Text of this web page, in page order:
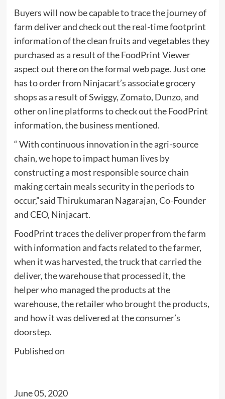
Buyers will now be capable to trace the journey of
farm deliver and check out the real-time footprint
information of the clean fruits and vegetables they
purchased as a result of the FoodPrint Viewer
aspect out there on the formal web page. Just one
has to order from Ninjacart’s associate grocery
shops as a result of Swiggy, Zomato, Dunzo, and
other on line platforms to check out the FoodPrint
information, the business mentioned.
“ With continuous innovation in the agri-source
chain, we hope to impact human lives by
constructing a most responsible source chain
making certain meals security in the periods to
occur,”said Thirukumaran Nagarajan, Co-Founder
and CEO, Ninjacart.
FoodPrint traces the deliver proper from the farm
with information and facts related to the farmer,
when it was harvested, the truck that carried the
deliver, the warehouse that processed it, the
helper who managed the products at the
warehouse, the retailer who brought the products,
and how it was delivered at the consumer’s
doorstep.
Published on
June 05, 2020